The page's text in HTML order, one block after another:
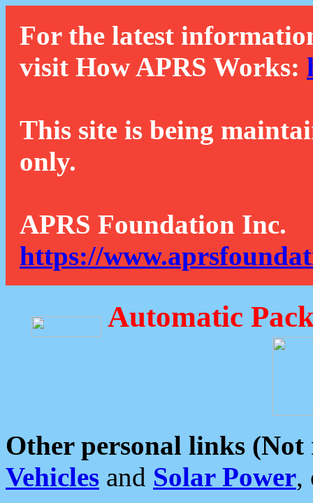
For the latest
visit How APRS Works:
This site is being
only.
APRS Foundation Inc.
https://
Automatic
Other personal links (Not
Vehicles and Solar Power,